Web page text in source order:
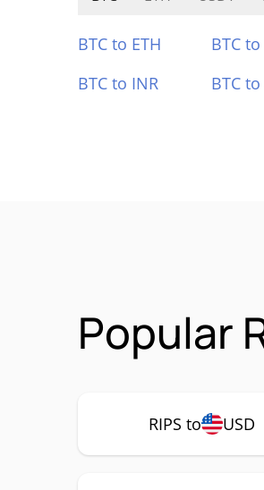
BTC to ETH BTC
BTC to INR
BTC
Popular
RIPS to USD